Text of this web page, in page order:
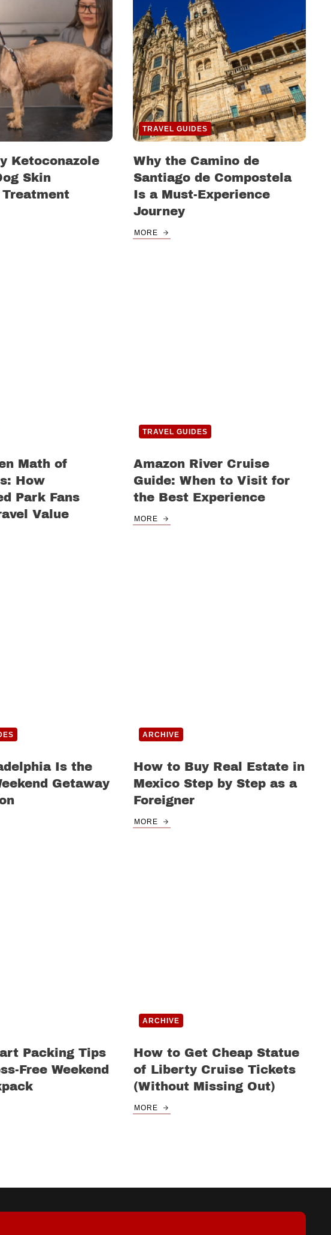
Ketoconazole
Skin
TRAVEL GUIDES
Why the Camino de
Santiago de Compostela
Is a Must-Experience
Journey
MORE
Math of
How
Park Fans
Value
TRAVEL GUIDES
Amazon River Cruise
Guide: When to Visit for
the Best Experience
MORE
Is the
Getaway
ARCHIVE
How to Buy Real Estate in
Mexico Step by Step as a
Foreigner
MORE
Packing Tips
Free Weekend
ARCHIVE
How to Get Cheap Statue
of Liberty Cruise Tickets
(Without Missing Out)
MORE